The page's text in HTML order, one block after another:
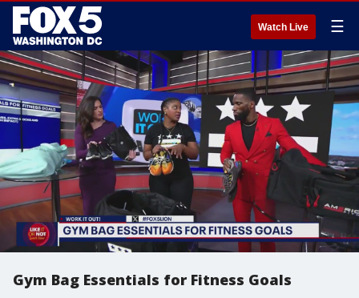
Watch Live ☰
Gym Bag Essentials for Fitness Goals